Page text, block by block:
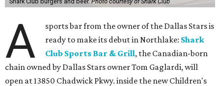
A
sports bar from the owner of the Dallas Stars is
ready to make its debut in Northlake: Shark
Club Sports Bar & Grill, the Canadian-born
chain owned by Dallas Stars owner Tom Gaglardi, will
open at 13850 Chadwick Pkwy. inside the new Children's